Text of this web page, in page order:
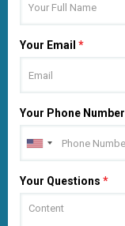
Your Email *
Your Phone Number
Your Questions *